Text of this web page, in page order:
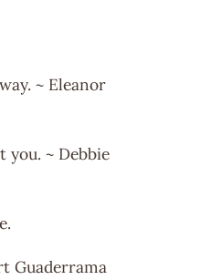
~ Eleanor
~ Debbie
Guaderrama